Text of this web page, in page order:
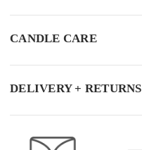
CANDLE CARE
DELIVERY + RETURNS